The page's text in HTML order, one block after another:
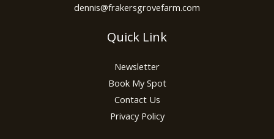
dennis@frakersgrovefarm.com
Quick Link
Newsletter
Book My Spot
Contact Us
Privacy Policy